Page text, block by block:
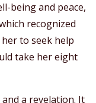
being and peace,
recognized
to seek help
take her eight
a revelation. It